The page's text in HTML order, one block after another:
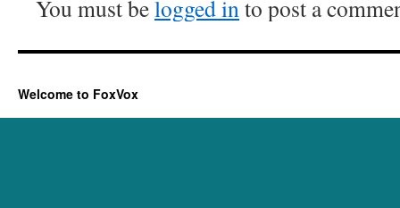
You must belogged into post a
Welcome to FoxVox